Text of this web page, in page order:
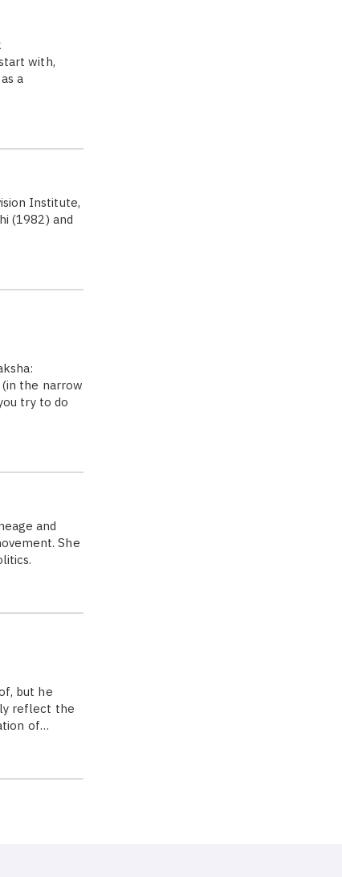
with,
a
Institute,
(1982) and
the narrow
try to do
and
She
but he
reflect the
of…